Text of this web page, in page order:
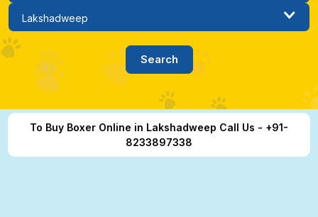
To Buy Boxer Online in Lakshadweep Call Us - +91-
8233897338